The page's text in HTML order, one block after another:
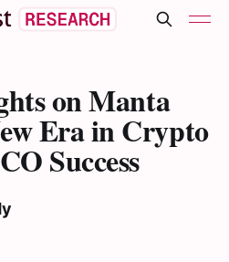
on Manta
Era in Crypto
Success